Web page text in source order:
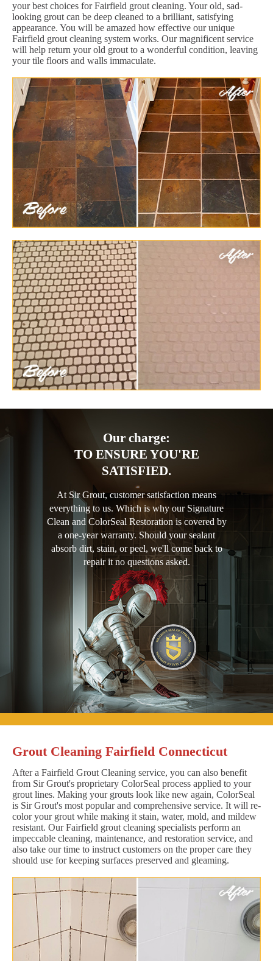
your best choices for Fairfield grout cleaning. Your old, sad-
looking grout can be deep cleaned to a brilliant, satisfying
appearance. You will be amazed how effective our unique
Fairfield grout cleaning system works. Our magnificent service
will help return your old grout to a wonderful condition, leaving
your tile floors and walls immaculate.
Our charge:
TO ENSURE YOU'RE
SATISFIED.
At Sir Grout, customer satisfaction means
everything to us. Which is why our Signature
Clean and ColorSeal Restoration is covered by
a one-year warranty. Should your sealant
absorb dirt, stain, or peel, we'll come back to
repair it no questions asked.
Grout Cleaning Fairfield Connecticut
After a Fairfield Grout Cleaning service, you can also benefit
from Sir Grout's proprietary ColorSeal process applied to your
grout lines. Making your grouts look like new again, ColorSeal
is Sir Grout's most popular and comprehensive service. It will re-
color your grout while making it stain, water, mold, and mildew
resistant. Our Fairfield grout cleaning specialists perform an
impeccable cleaning, maintenance, and restoration service, and
also take our time to instruct customers on the proper care they
should use for keeping surfaces preserved and gleaming.